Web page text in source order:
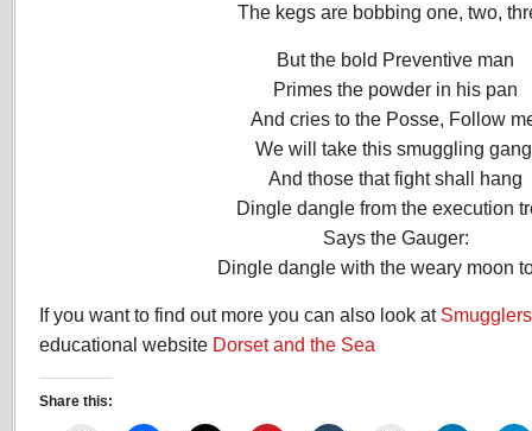
The kegs are bobbing one, two,
But the bold Preventive man
Primes the powder in his pan
And cries to the Posse, Follow
We will take this smuggling
And those that fight shall hang
Dingle dangle from the execution
Says the Gauger:
Dingle dangle with the weary moon
If you want to find out more you can also look at
educational website Dorset and the Sea
Share this: